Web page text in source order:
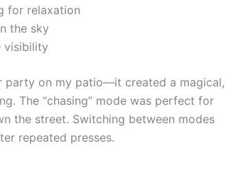
for relaxation
the sky
visibility
party on my patio—it created a magical,
The “chasing” mode was perfect for
the street. Switching between modes
repeated presses.